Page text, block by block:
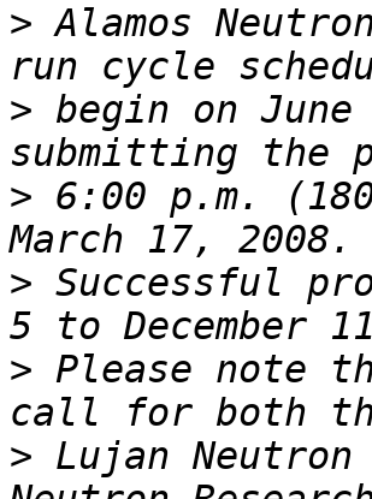
> Alamos
> begin on
> 6:00 p.m.
> Successful
> Please note
> Lujan Neutron